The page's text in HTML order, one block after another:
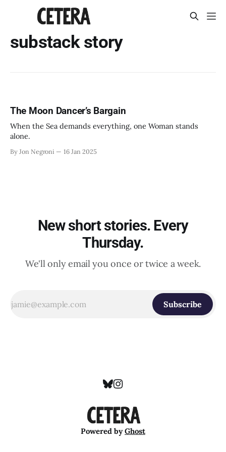
substack story
The Moon Dancer’s Bargain
When the Sea demands everything, one Woman stands
alone.
By Jon Negroni 16 Jan 2025
New short stories. Every
Thursday.
We'll only email you once or twice a week.
Subscribe
Powered byGhost